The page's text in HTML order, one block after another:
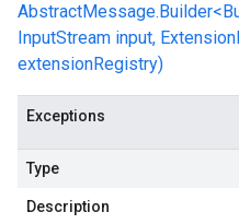
InputStream input,
extensionRegistry)
Exceptions
Type
Description